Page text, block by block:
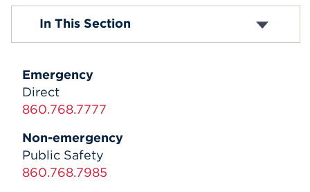
STUDENT LIFE
In This Section
Emergency
Direct
860.768.7777
Non-emergency
Public Safety
860.768.7985